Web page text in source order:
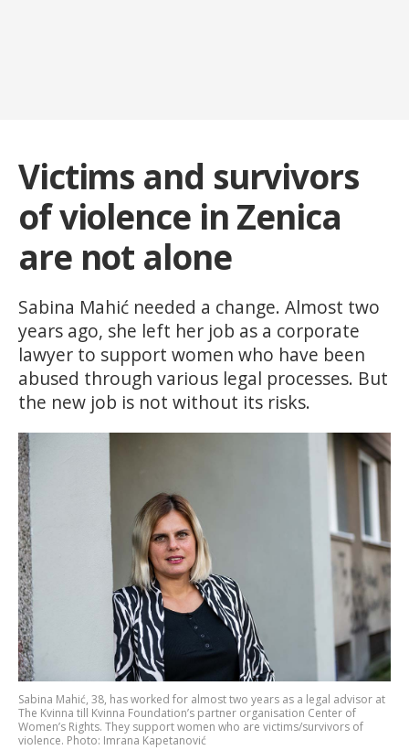
Victims and survivors
of violence in Zenica
are not alone
Sabina Mahić needed a change. Almost two
years ago, she left her job as a corporate
lawyer to support women who have been
abused through various legal processes. But
the new job is not without its risks.
Sabina Mahić, 38, has worked for almost two years as a legal advisor at
The Kvinna till Kvinna Foundation’s partner organisation Center of
Women’s Rights. They support women who are victims/survivors of
violence. Photo: Imrana Kapetanović